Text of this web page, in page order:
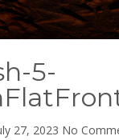
5-
27, 2023 No